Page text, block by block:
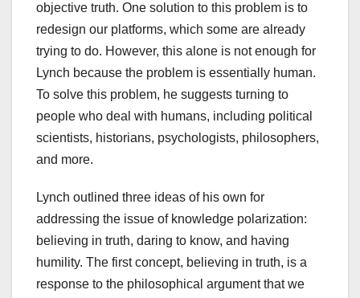
objective truth. One solution to this problem is to
redesign our platforms, which some are already
trying to do. However, this alone is not enough for
Lynch because the problem is essentially human.
To solve this problem, he suggests turning to
people who deal with humans, including political
scientists, historians, psychologists, philosophers,
and more.
Lynch outlined three ideas of his own for
addressing the issue of knowledge polarization:
believing in truth, daring to know, and having
humility. The first concept, believing in truth, is a
response to the philosophical argument that we